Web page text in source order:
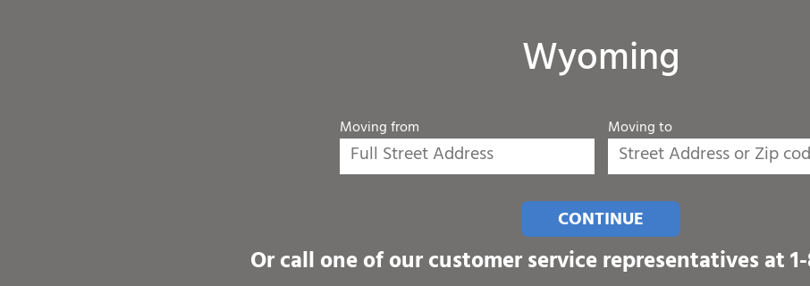
Wyoming
Moving from Moving to
CONTINUE
Or call one of our customer service representatives at